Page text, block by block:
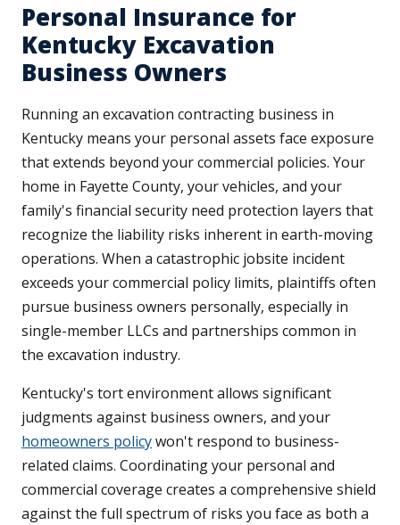
Personal Insurance for
Kentucky Excavation
Business Owners
Running an excavation contracting business in
Kentucky means your personal assets face exposure
that extends beyond your commercial policies. Your
home in Fayette County, your vehicles, and your
family's financial security need protection layers that
recognize the liability risks inherent in earth-moving
operations. When a catastrophic jobsite incident
exceeds your commercial policy limits, plaintiffs often
pursue business owners personally, especially in
single-member LLCs and partnerships common in
the excavation industry.
Kentucky's tort environment allows significant
judgments against business owners, and your
homeowners policywon't respond to business-
related claims. Coordinating your personal and
commercial coverage creates a comprehensive shield
against the full spectrum of risks you face as both a